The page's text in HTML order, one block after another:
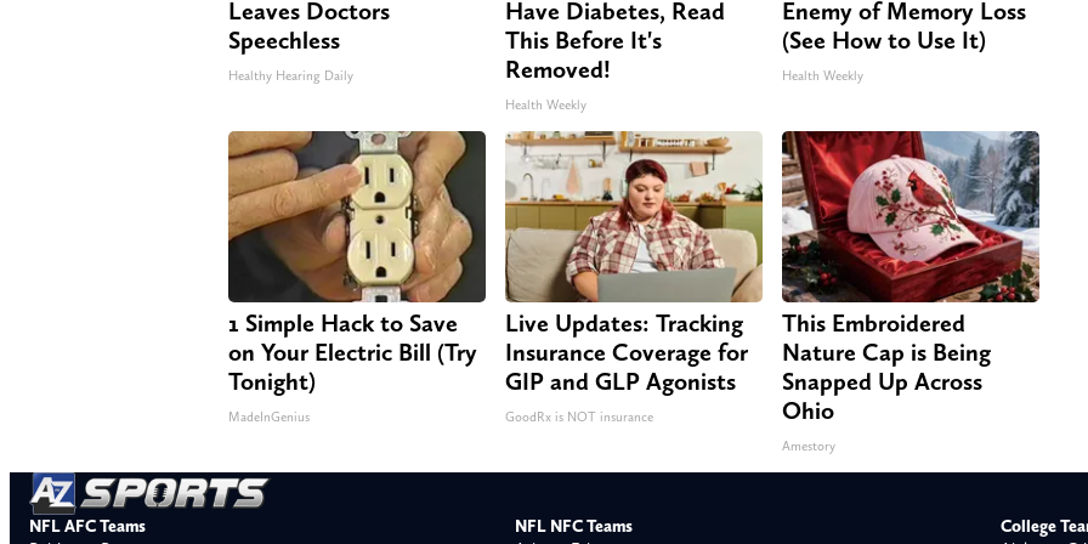
Leaves Doctors
Speechless
Healthy Hearing Daily
Have Diabetes, Read
This Before It's
Removed!
Health Weekly
Enemy of Memory Loss
(See How to Use It)
Health Weekly
1 Simple Hack to Save
on Your Electric Bill (Try
Tonight)
MadeInGenius
Live Updates: Tracking
Insurance Coverage for
GIP and GLP Agonists
GoodRx is NOT insurance
This Embroidered
Nature Cap is Being
Snapped Up Across
Ohio
Amestory
NFL AFC Teams NFL NFC Teams College